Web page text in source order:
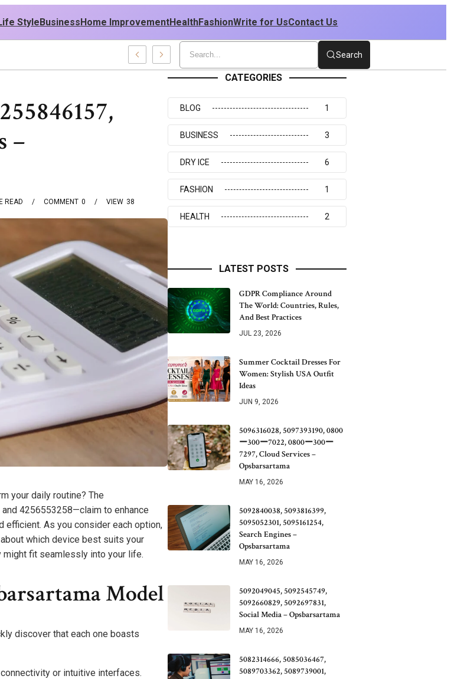
StyleBusinessHome ImprovementHealthFashionWrite for UsContact Us
Search
–
READ 0
COMMENT 38
VIEW
your daily routine? The
4256553258—claim to enhance
efficient. As you consider each option,
which device best suits your
might fit seamlessly into your life.
Model
discover that each one boasts
or intuitive interfaces.
CATEGORIES
BLOG 1
BUSINESS 3
DRY ICE 6
FASHION 1
HEALTH 2
LATEST POSTS
GDPR Compliance Around
The World: Countries, Rules,
And Best Practices
JUL 23, 2026
Summer Cocktail Dresses For
Women: Stylish USA Outfit
Ideas
JUN 9, 2026
5096316028, 5097393190, 0800
ー300ー7022, 0800ー300ー
7297, Cloud Services –
Opsbarsartama
MAY 16, 2026
5092840038, 5093816399,
5095052301, 5095161254,
Search Engines –
Opsbarsartama
MAY 16, 2026
5092049045, 5092545749,
5092660829, 5092697831,
Social Media – Opsbarsartama
MAY 16, 2026
5082314666, 5085036467,
5089703362, 5089739001,